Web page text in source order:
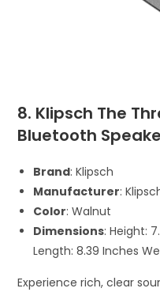
8. Klipsch The
Bluetooth
Brand: Klipsch
Manufacturer:
Color: Walnut
Dimensions: Height:
Length: 8.39 Inches
Experience rich, clear